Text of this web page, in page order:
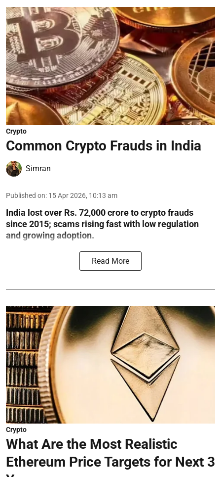
Crypto
Common Crypto Frauds in India
Simran
Published on: 15 Apr 2026, 10:13 am
India lost over Rs. 72,000 crore to crypto frauds
since 2015; scams rising fast with low regulation
and growing adoption.
Read More
Crypto
What Are the Most Realistic
Ethereum Price Targets for Next 3